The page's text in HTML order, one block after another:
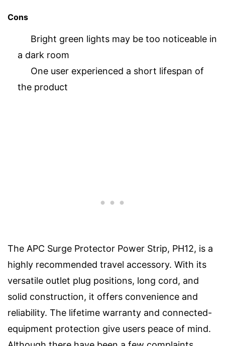
Cons
Bright green lights may be too noticeable in
a dark room
One user experienced a short lifespan of
the product
The APC Surge Protector Power Strip, PH12, is a
highly recommended travel accessory. With its
versatile outlet plug positions, long cord, and
solid construction, it offers convenience and
reliability. The lifetime warranty and connected-
equipment protection give users peace of mind.